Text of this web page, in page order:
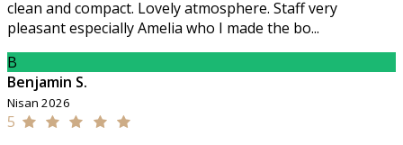
clean and compact. Lovely atmosphere. Staff very
pleasant especially Amelia who I made the bo...
B
Benjamin S.
Nisan 2026
5